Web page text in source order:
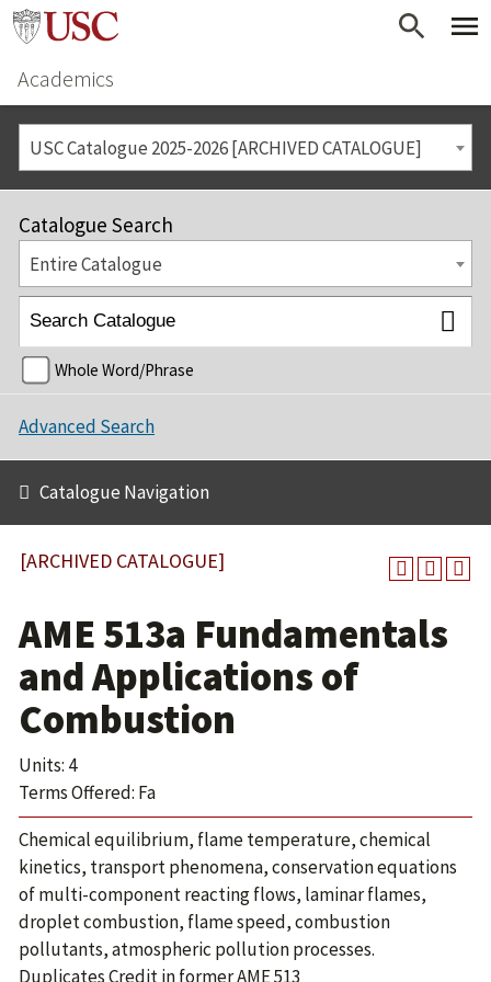
Academics
USC Catalogue 2025-2026 [ARCHIVED CATALOGUE]
Catalogue Search
Entire Catalogue
Whole Word/Phrase
Advanced Search
Catalogue Navigation
[ARCHIVED CATALOGUE]
AME 513a Fundamentals
and Applications of
Combustion
Units: 4
Terms Offered: Fa
Chemical equilibrium, flame temperature, chemical
kinetics, transport phenomena, conservation equations
of multi-component reacting flows, laminar flames,
droplet combustion, flame speed, combustion
pollutants, atmospheric pollution processes.
Duplicates Credit in former AME 513